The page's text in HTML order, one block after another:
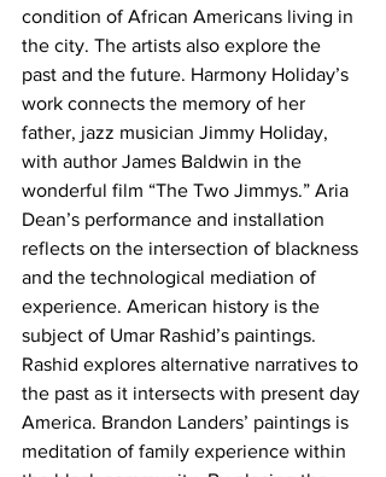
condition of African Americans living in
the city. The artists also explore the
past and the future. Harmony Holiday’s
work connects the memory of her
father, jazz musician Jimmy Holiday,
with author James Baldwin in the
wonderful film “The Two Jimmys.” Aria
Dean’s performance and installation
reflects on the intersection of blackness
and the technological mediation of
experience. American history is the
subject of Umar Rashid’s paintings.
Rashid explores alternative narratives to
the past as it intersects with present day
America. Brandon Landers’ paintings is
meditation of family experience within